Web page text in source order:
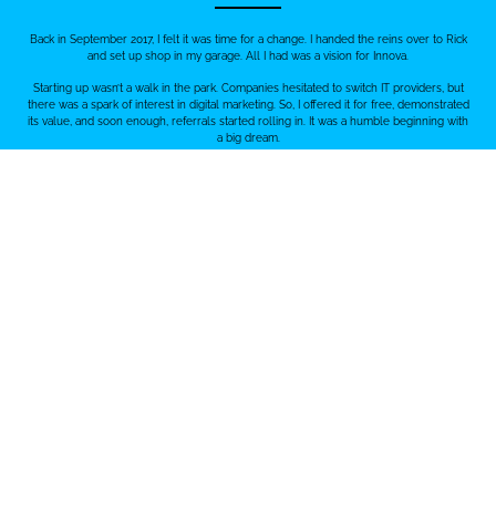
Back in September 2017, I felt it was time for a change. I handed the reins over to Rick
and set up shop in my garage. All I had was a vision for Innova.
Starting up wasn’t a walk in the park. Companies hesitated to switch IT providers, but
there was a spark of interest in digital marketing. So, I offered it for free, demonstrated
its value, and soon enough, referrals started rolling in. It was a humble beginning with
a big dream.